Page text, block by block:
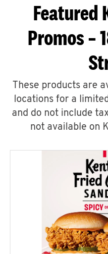
Featured
Promos –
These products are
locations for a
and do not include
not available on